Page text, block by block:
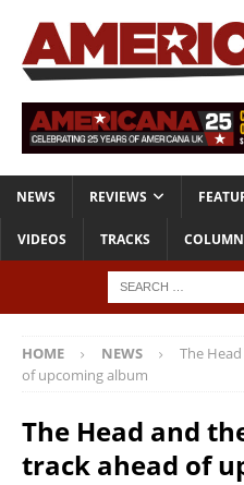
NEWS REVIEWS
VIDEOS TRACKS
HOME NEWS
The
of upcoming album
The Head and
track ahead of